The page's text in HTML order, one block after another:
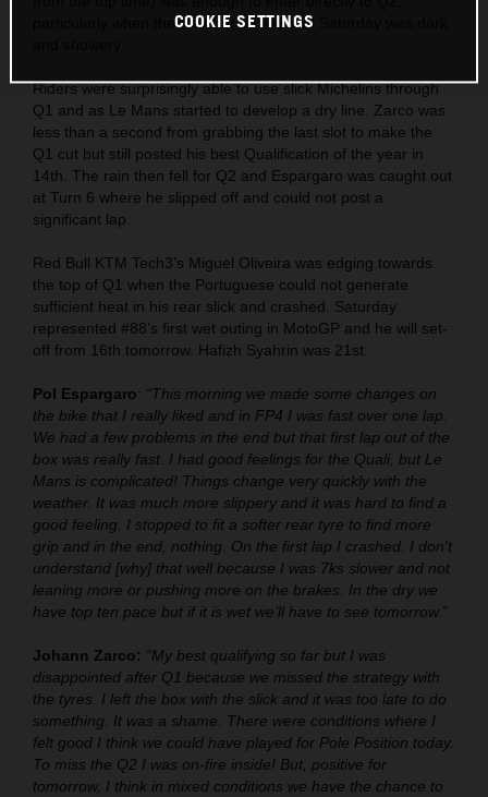
particularly when the weather turned and Saturday was dark
Riders were surprisingly able to use slick Michelins through
Q1 and as Le Mans started to develop a dry line. Zarco was
less than a second from grabbing the last slot to make the
Q1 cut but still posted his best Qualification of the year in
14th. The rain then fell for Q2 and Espargaro was caught out
at Turn 6 where he slipped off and could not post a
significant lap.
Red Bull KTM Tech3’s Miguel Oliveira was edging towards
the top of Q1 when the Portuguese could not generate
sufficient heat in his rear slick and crashed. Saturday
represented #88’s first wet outing in MotoGP and he will set-
off from 16th tomorrow. Hafizh Syahrin was 21st.
Pol Espargaro: “This morning we made some changes on
the bike that I really liked and in FP4 I was fast over one lap.
We had a few problems in the end but that first lap out of the
box was really fast. I had good feelings for the Quali, but Le
Mans is complicated! Things change very quickly with the
weather. It was much more slippery and it was hard to find a
good feeling. I stopped to fit a softer rear tyre to find more
grip and in the end, nothing. On the first lap I crashed. I don't
understand [why] that well because I was 7ks slower and not
leaning more or pushing more on the brakes. In the dry we
have top ten pace but if it is wet we’ll have to see tomorrow.”
Johann Zarco: “My best qualifying so far but I was
disappointed after Q1 because we missed the strategy with
the tyres. I left the box with the slick and it was too late to do
something. It was a shame. There were conditions where I
felt good I think we could have played for Pole Position today.
To miss the Q2 I was on-fire inside! But, positive for
tomorrow, I think in mixed conditions we have the chance to
COOKIE SETTINGS